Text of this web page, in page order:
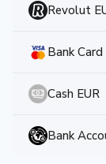
Revolut
Bank Card
Cash EUR
Bank